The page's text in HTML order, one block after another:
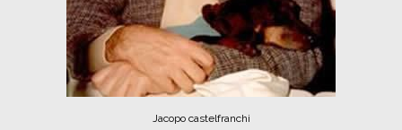
Jacopo castelfranchi